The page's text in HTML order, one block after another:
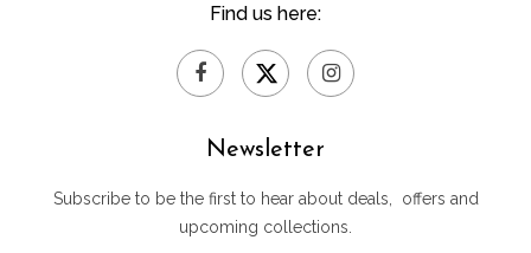
Find us here:
Newsletter
Subscribe to be the first to hear about deals, offers and
upcoming collections.